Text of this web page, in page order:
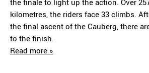
the finale to light up the action. Over
kilometres, the riders face 33 climbs.
the final ascent of the Cauberg, there
to the finish.
Read more »